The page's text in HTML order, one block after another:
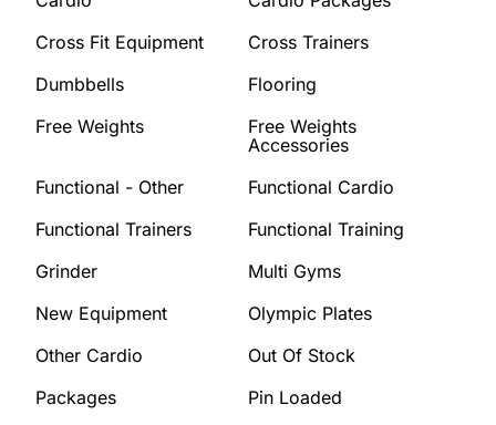
Cross Fit Equipment
Cross Trainers
Dumbbells
Flooring
Free Weights
Free Weights
Accessories
Functional - Other
Functional Cardio
Functional Trainers
Functional Training
Grinder
Multi Gyms
New Equipment
Olympic Plates
Other Cardio
Out Of Stock
Packages
Pin Loaded